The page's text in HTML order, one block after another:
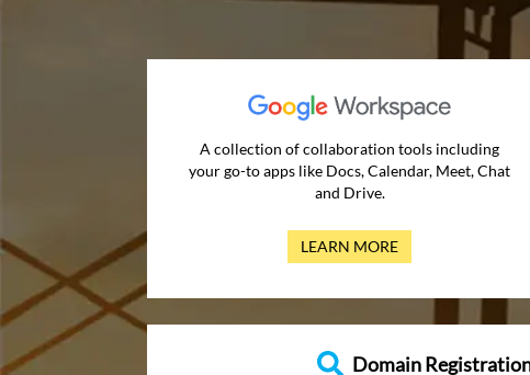
A collection of collaboration tools including
your go-to apps like Docs, Calendar, Meet, Chat
and Drive.
LEARN MORE
Domain